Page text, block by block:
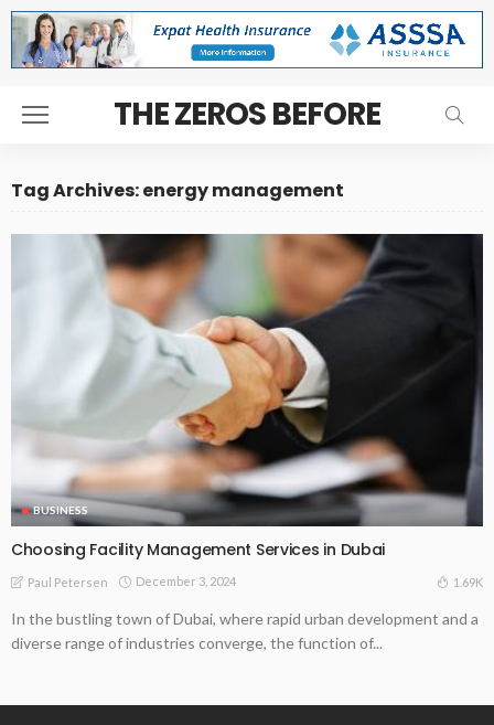
THE ZEROS BEFORE
Tag Archives: energy management
BUSINESS
Choosing Facility Management Services in Dubai
Paul Petersen December 3, 2024 1.69K
In the bustling town of Dubai, where rapid urban development and a
diverse range of industries converge, the function of...